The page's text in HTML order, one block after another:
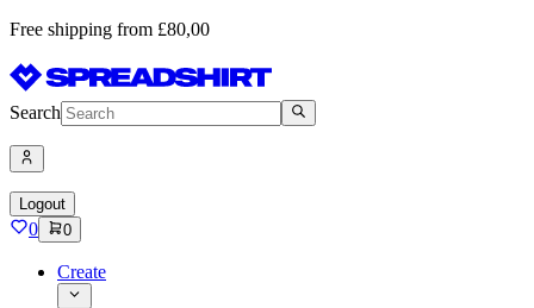
Free shipping from £80,00
Search
Logout
0 0
Create